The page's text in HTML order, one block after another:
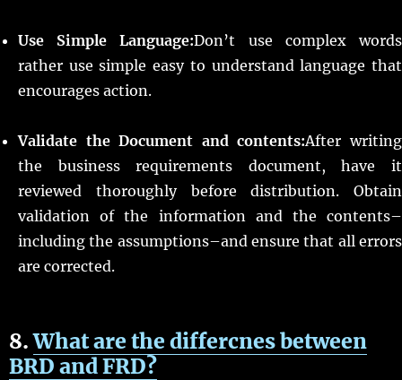
Use Simple Language:Don’t use complex words
rather use simple easy to understand language that
encourages action.
Validate the Document and contents:After writing
the business requirements document, have it
reviewed thoroughly before distribution. Obtain
validation of the information and the contents–
including the assumptions–and ensure that all errors
are corrected.
8.What are the differcnes between
BRD and FRD?